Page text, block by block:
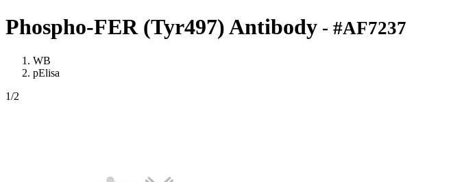
Phospho-FER (Tyr497) Antibody - #AF7237
WB
pElisa
1/2